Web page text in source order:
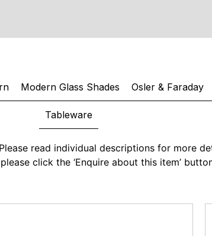
Modern Glass Shades Osler & Faraday
Tableware
read individual descriptions for more
click the ‘Enquire about this item’